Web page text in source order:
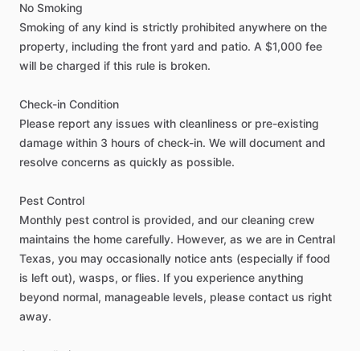
Living room
TV
Smoke Detector
Carbon Monoxide Detector
Other amenities
Towels
Hot Water
WIFI
No Smoking
Smoking of any kind is strictly prohibited anywhere on the
property, including the front yard and patio. A $1,000 fee
will be charged if this rule is broken.
Check-in Condition
Please report any issues with cleanliness or pre-existing
damage within 3 hours of check-in. We will document and
resolve concerns as quickly as possible.
Pest Control
Monthly pest control is provided, and our cleaning crew
maintains the home carefully. However, as we are in Central
Texas, you may occasionally notice ants (especially if food
is left out), wasps, or flies. If you experience anything
beyond normal, manageable levels, please contact us right
away.